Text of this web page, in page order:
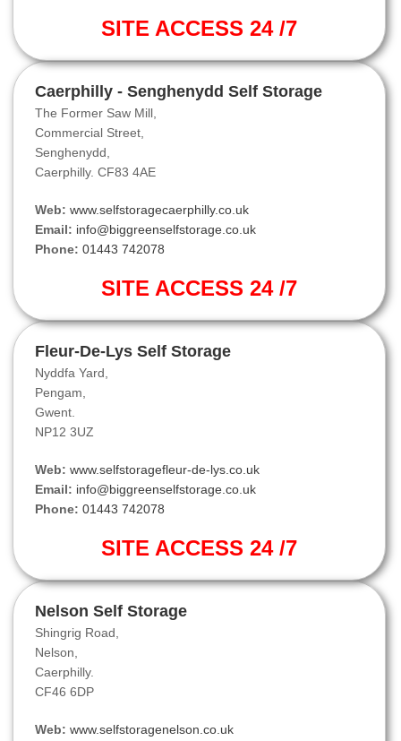
SITE ACCESS 24 /7
Caerphilly - Senghenydd Self Storage
The Former Saw Mill,
Commercial Street,
Senghenydd,
Caerphilly. CF83 4AE
Web: www.selfstoragecaerphilly.co.uk
Email: info@biggreenselfstorage.co.uk
Phone: 01443 742078
SITE ACCESS 24 /7
Fleur-De-Lys Self Storage
Nyddfa Yard,
Pengam,
Gwent.
NP12 3UZ
Web: www.selfstoragefleur-de-lys.co.uk
Email: info@biggreenselfstorage.co.uk
Phone: 01443 742078
SITE ACCESS 24 /7
Nelson Self Storage
Shingrig Road,
Nelson,
Caerphilly.
CF46 6DP
Web: www.selfstoragenelson.co.uk